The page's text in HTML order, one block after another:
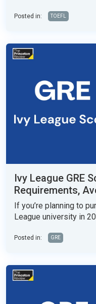
Posted in: TOEFL
Ivy League GRE
Requirements,
If you’re planning to
League university in
Posted in: GRE